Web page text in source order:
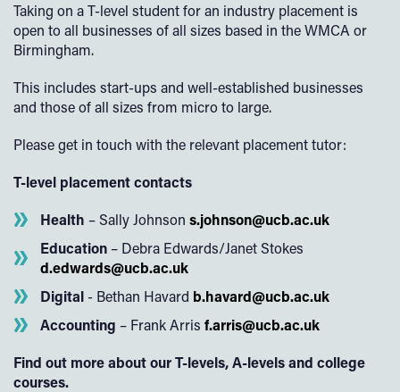
Taking on a T-level student for an industry placement is
open to all businesses of all sizes based in the WMCA or
Birmingham.
This includes start-ups and well-established businesses
and those of all sizes from micro to large.
Please get in touch with the relevant placement tutor:
T-level placement contacts
Health – Sally Johnson s.johnson@ucb.ac.uk
Education – Debra Edwards/Janet Stokes
d.edwards@ucb.ac.uk
Digital - Bethan Havard b.havard@ucb.ac.uk
Accounting – Frank Arris f.arris@ucb.ac.uk
Find out more about our T-levels, A-levels and college
courses.